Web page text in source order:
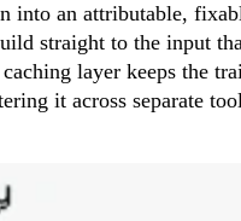
into an attributable,
straight to the input
layer keeps the
it across separate